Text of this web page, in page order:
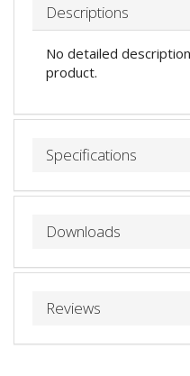
Descriptions
No detailed
product.
Specifications
Downloads
Reviews